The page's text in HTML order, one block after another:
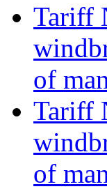
Tariff
of
Tariff
of